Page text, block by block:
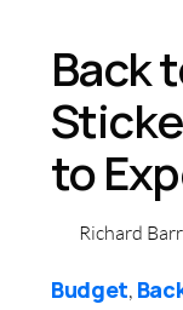
Back
to
Richard
Budget,